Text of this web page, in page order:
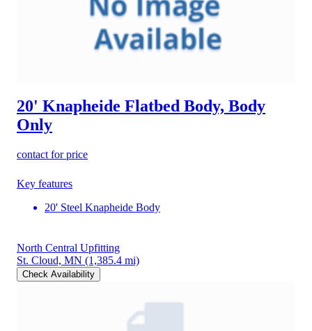
20' Knapheide Flatbed Body, Body
Only
contact for price
Key features
20' Steel Knapheide Body
North Central Upfitting
St. Cloud, MN (1,385.4 mi)
Check Availability